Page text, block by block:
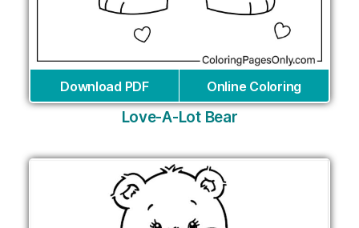
Download PDF Online Coloring
Love-A-Lot Bear